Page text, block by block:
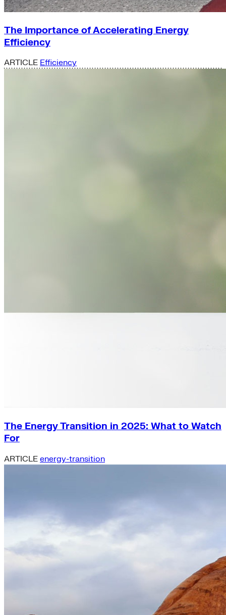
The Importance of Accelerating Energy
Efficiency
ARTICLE Efficiency
The Energy Transition in 2025: What to Watch
For
ARTICLE energy-transition